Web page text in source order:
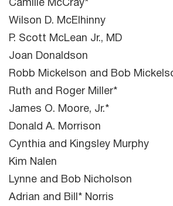
Camille McCray*
Wilson D. McElhinny
P. Scott McLean Jr., MD
Joan Donaldson
Robb Mickelson and Bob
Ruth and Roger Miller*
James O. Moore, Jr.*
Donald A. Morrison
Cynthia and Kingsley Murphy
Kim Nalen
Lynne and Bob Nicholson
Adrian and Bill* Norris